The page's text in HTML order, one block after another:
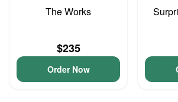
The Works
$235
Order Now